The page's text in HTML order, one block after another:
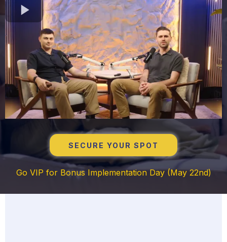
SECURE YOUR SPOT
Go VIP for Bonus Implementation Day (May 22nd)